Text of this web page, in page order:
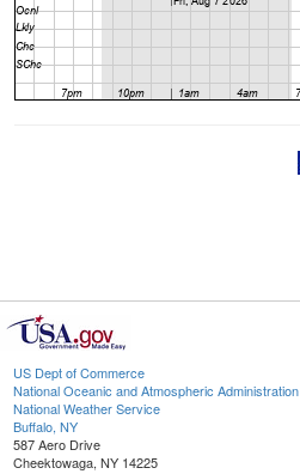
US Dept of Commerce
National Oceanic and Atmospheric Administration
National Weather Service
Buffalo, NY
587 Aero Drive
Cheektowaga, NY 14225